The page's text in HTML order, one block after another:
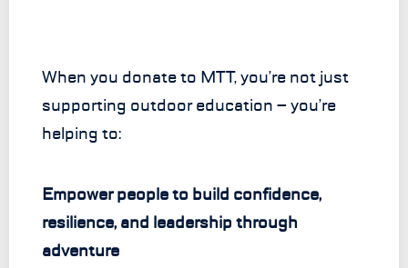
When you donate to MTT, you’re not just
supporting outdoor education – you’re
helping to:
Empower people to build confidence,
resilience, and leadership through
adventure